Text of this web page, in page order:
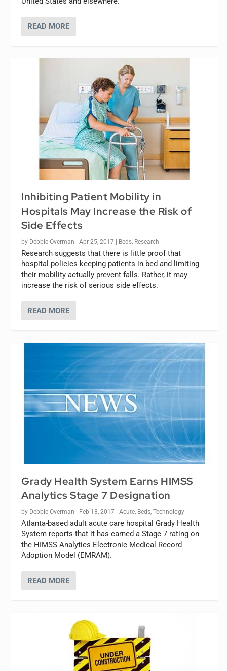
READ MORE
Inhibiting Patient Mobility in
Hospitals May Increase the Risk of
Side Effects
by Debbie Overman |Apr 25, 2017 | Beds, Research
Research suggests that there is little proof that
hospital policies keeping patients in bed and limiting
their mobility actually prevent falls. Rather, it may
increase the risk of serious side effects.
READ MORE
Grady Health System Earns HIMSS
Analytics Stage 7 Designation
by Debbie Overman | Feb 13, 2017 |Acute Beds ,Technology
Atlanta-based adult acute care hospital Grady Health
System reports that it has earned a Stage 7 rating on
the HIMSS Analytics Electronic Medical Record
Adoption Model (EMRAM).
READ MORE